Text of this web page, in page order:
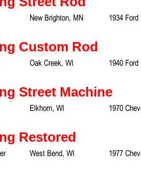
New Brighton, MN 1934 Ford
Custom Rod
Oak Creek, WI 1940
Street Machine
Elkhorn, WI 1970
Restored
West Bend, WI 1977